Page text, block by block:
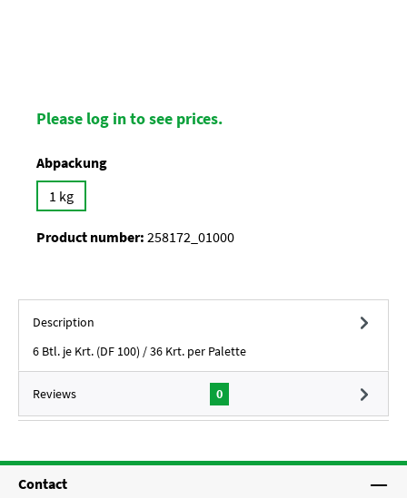
Please log in to see prices.
Select
Abpackung
1 kg
Product number: 258172_01000
Description
6 Btl. je Krt. (DF 100) / 36 Krt. per Palette
Reviews 0
Contact